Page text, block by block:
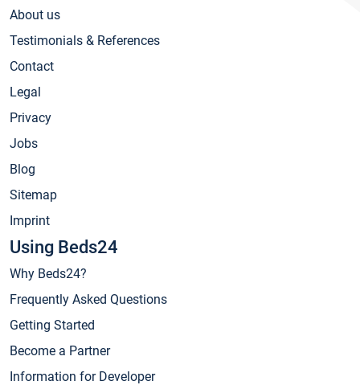
About us
Testimonials & References
Contact
Legal
Privacy
Jobs
Blog
Sitemap
Imprint
Using Beds24
Why Beds24?
Frequently Asked Questions
Getting Started
Become a Partner
Information for Developer